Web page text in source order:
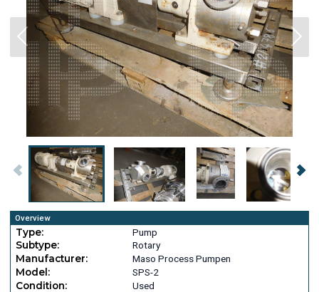
Overview
Type:
Pump
Subtype:
Rotary
Manufacturer:
Maso Process Pumpen
Model:
SPS-2
Condition:
Used